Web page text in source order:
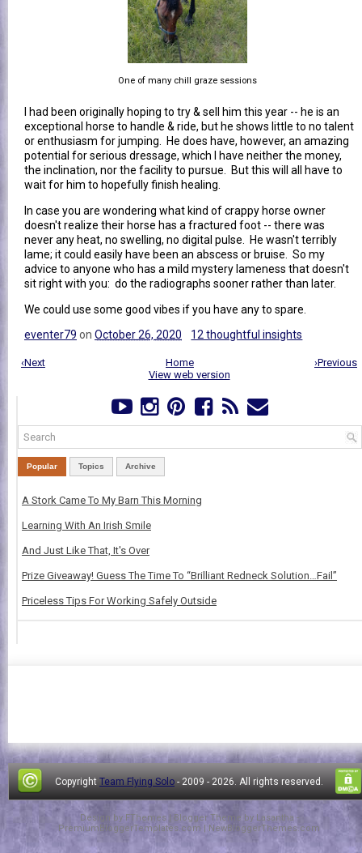
One of many chill graze sessions
I had been originally hoping to try & sell him this year -- he is an
exceptional horse to handle & ride, but he shows little to no talent
or enthusiasm for jumping. He does have, however, an amazing
potential for serious dressage, which I have neither the money,
the inclination, nor the facility to pursue. But this will all have to
wait for him to hopefully finish healing.
In case you are wondering what kind of crappy horse owner
doesn't realize their horse has a fractured foot -- there was
never any heat, no swelling, no digital pulse. He wasn't terribly
lame; it could easily have been an abscess or bruise. So my
advice to anyone who has a mild mystery lameness that doesn't
sit right with you: do the radiographs sooner rather than later.
We could use some good vibes if you have any to spare.
eventer79 on October 26, 2020 12 thoughtful insights
‹Next ›Previous
Home
View web version
Popular Topics Archive
A Stork Came To My Barn This Morning
Learning With An Irish Smile
And Just Like That, It's Over
Prize Giveaway! Guess The Time To “Brilliant Redneck Solution…Fail”
Priceless Tips For Working Safely Outside
Copyright Team Flying Solo - 2009 - 2026. All rights reserved.
Design by FThemes | Blogger Theme by Lasantha -
PremiumBloggerTemplates.com | NewBloggerThemes.com